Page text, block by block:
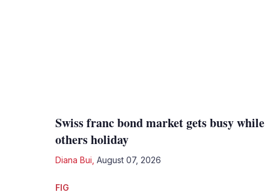
Swiss franc bond market gets busy while
others holiday
Diana Bui August 07, 2026
FIG